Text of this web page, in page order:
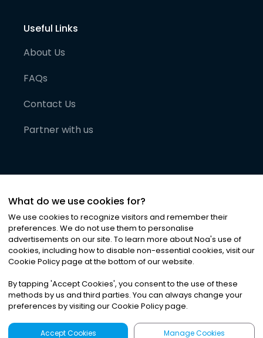
Useful Links
About Us
FAQs
Contact Us
Partner with us
©2026Noa News Ltd. ALL RIGHTS RESERVED
Privacy|Terms & Conditions|Cookies
What do we use cookies for?
We use cookies to recognize visitors and remember their
preferences. We do not use them to personalise
advertisements on our site. To learn more about Noa's use of
cookies, including how to disable non-essential cookies, visit our
Cookie Policy page at the bottom of our website.
By tapping 'Accept Cookies', you consent to the use of these
methods by us and third parties. You can always change your
preferences by visiting our Cookie Policy page.
Accept Cookies Manage Cookies